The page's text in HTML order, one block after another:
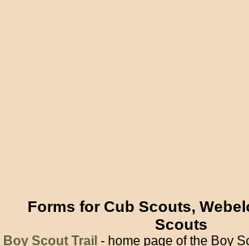
Forms for Cub Scouts,
Scouts
Boy Scout Trail - home page of the Boy